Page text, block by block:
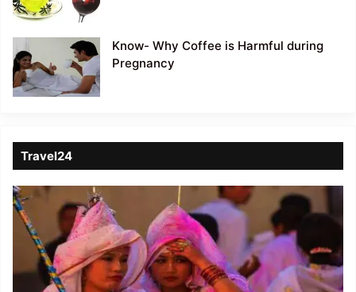
Know- Why Coffee is Harmful during
Pregnancy
Travel24